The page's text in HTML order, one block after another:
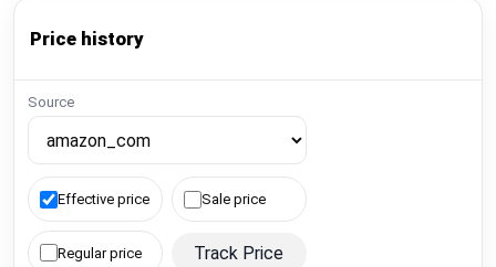
Price history
Source
Effective price Sale price
Regular price Track Price